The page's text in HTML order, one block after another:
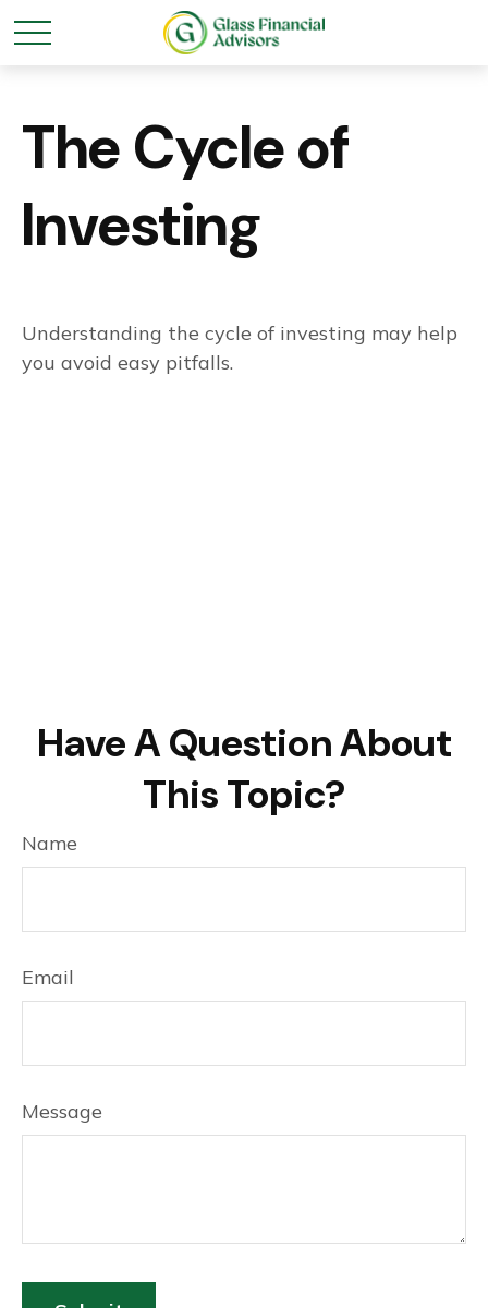
The Cycle of
Investing
Understanding the cycle of investing may help
you avoid easy pitfalls.
Have A Question About
This Topic?
Name
Email
Message